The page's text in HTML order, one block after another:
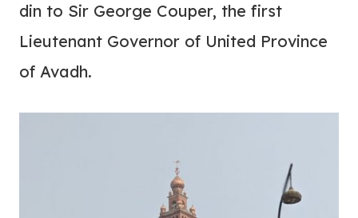
din to Sir George Couper, the first
Lieutenant Governor of United Province
of Avadh.